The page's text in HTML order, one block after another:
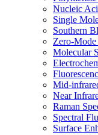
Nucleic
Single
Southern
Zero-
Molecular
Mid-
Near
Raman
Spectral
Surface